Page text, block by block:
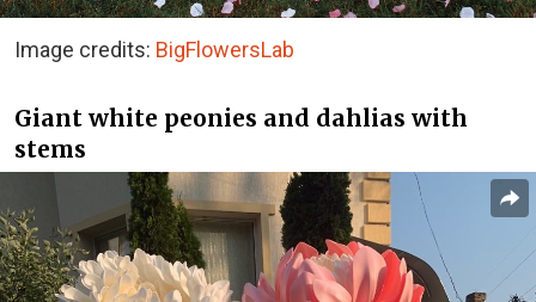
Image credits: BigFlowersLab
Giant white peonies and dahlias with
stems